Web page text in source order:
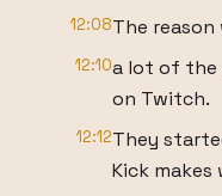
12:08The
12:10a lot of the
on Twitch.
12:12They
Kick makes